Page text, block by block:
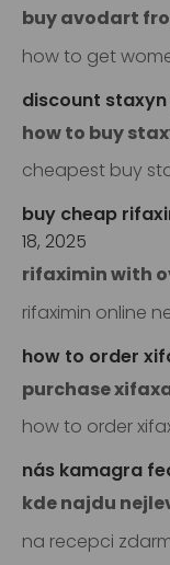
buy avodart
how to get
discount
how to buy
cheapest buy
buy cheap
18, 2025
rifaximin with
rifaximin online
how to order
purchase
how to order
nás kamagra
kde najdu
na recepci